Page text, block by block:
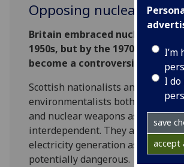
I’m
I
save
accept
Opposing nuclear power
Britain embraced nuclear
1950s, but by the 1970s,
become a controversial subject.
Scottish nationalists and nascent
environmentalists both saw
and nuclear weapons as highly
interdependent. They also viewed
electricity generation as wasteful
potentially dangerous.